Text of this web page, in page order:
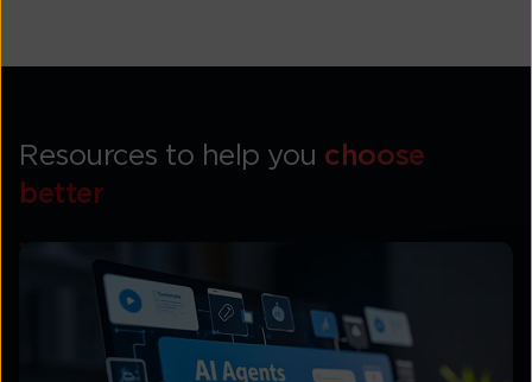
Resources to help you choose
better